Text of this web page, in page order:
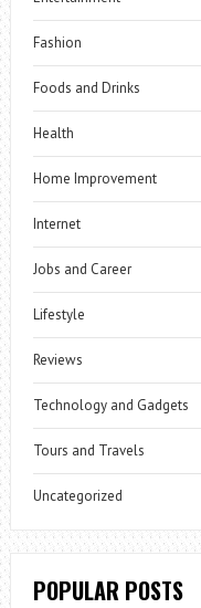
Fashion
Foods and Drinks
Health
Home Improvement
Internet
Jobs and Career
Lifestyle
Reviews
Technology and Gadgets
Tours and Travels
Uncategorized
POPULAR POSTS